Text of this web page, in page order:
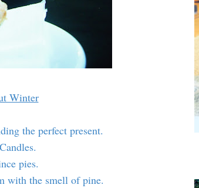
Winter
the perfect present.
pies.
with the smell of pine.